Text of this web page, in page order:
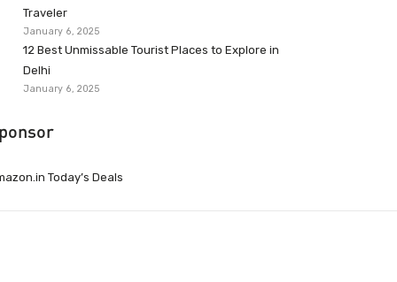
Traveler
January 6, 2025
12 Best Unmissable Tourist Places to Explore in
Delhi
January 6, 2025
Today’s Deals